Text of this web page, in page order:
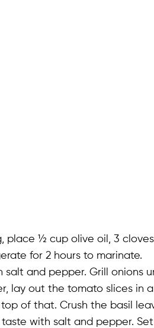
place ½ cup olive oil, 3
for 2 hours to marinate.
and pepper. Grill onions
lay out the tomato slices in
of that. Crush the basil
with salt and pepper.